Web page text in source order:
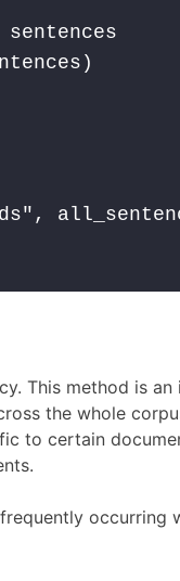
This method is
the whole
to certain